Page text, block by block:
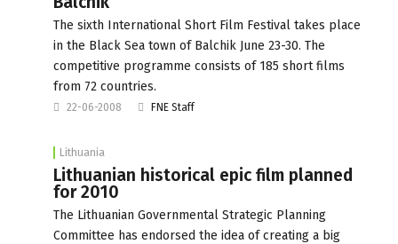
The sixth International Short Film Festival takes place
in the Black Sea town of Balchik June 23-30. The
competitive programme consists of 185 short films
from 72 countries.
22-06-2008 FNE Staff
Lithuania
Lithuanian historical epic film planned
for 2010
The Lithuanian Governmental Strategic Planning
Committee has endorsed the idea of creating a big